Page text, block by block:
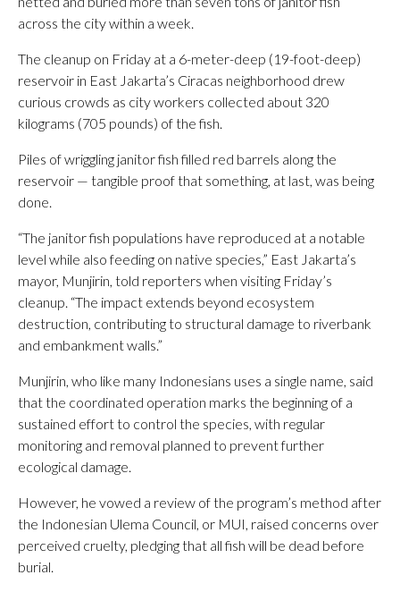
across the city within a week.
The cleanup on Friday at a 6-meter-deep (19-foot-deep)
reservoir in East Jakarta’s Ciracas neighborhood drew
curious crowds as city workers collected about 320
kilograms (705 pounds) of the fish.
Piles of wriggling janitor fish filled red barrels along the
reservoir — tangible proof that something, at last, was being
done.
“The janitor fish populations have reproduced at a notable
level while also feeding on native species,” East Jakarta’s
mayor, Munjirin, told reporters when visiting Friday’s
cleanup. “The impact extends beyond ecosystem
destruction, contributing to structural damage to riverbank
and embankment walls.”
Munjirin, who like many Indonesians uses a single name, said
that the coordinated operation marks the beginning of a
sustained effort to control the species, with regular
monitoring and removal planned to prevent further
ecological damage.
However, he vowed a review of the program’s method after
the Indonesian Ulema Council, or MUI, raised concerns over
perceived cruelty, pledging that all fish will be dead before
burial.